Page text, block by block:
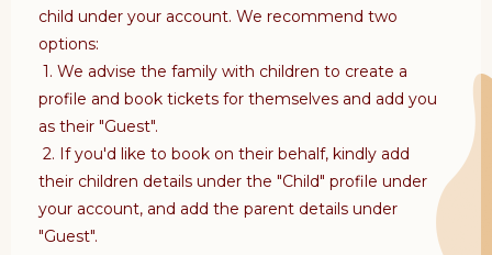
child under your account. We recommend two
options:
1. We advise the family with children to create a
profile and book tickets for themselves and add you
as their "Guest".
2. If you'd like to book on their behalf, kindly add
their children details under the "Child" profile under
your account, and add the parent details under
"Guest".